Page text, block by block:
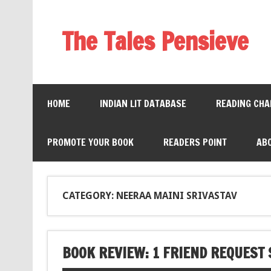
The Tales Pensieve
HOME INDIAN LIT DATABASE READING
PROMOTE YOUR BOOK READERS POINT
CATEGORY: NEERAA MAINI SRIVASTAV
BOOK REVIEW: 1 FRIEND